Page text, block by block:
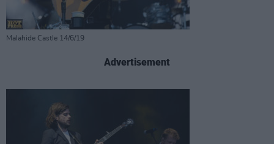
Malahide Castle 14/6/19
Advertisement